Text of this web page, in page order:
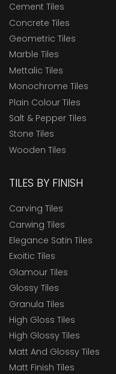
Cement Tiles
Concrete Tiles
Geometric Tiles
Marble Tiles
Mettalic Tiles
Monochrome Tiles
Plain Colour Tiles
Salt & Pepper Tiles
Stone Tiles
Wooden Tiles
TILES BY FINISH
Carving Tiles
Carwing Tiles
Elegance Satin Tiles
Exoitic Tiles
Glamour Tiles
Glossy Tiles
Granula Tiles
High Gloss Tiles
High Glossy Tiles
Matt And Glossy Tiles
Matt Finish Tiles